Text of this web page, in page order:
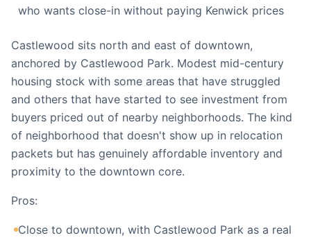
who wants close-in without paying Kenwick prices
Castlewood sits north and east of downtown,
anchored by Castlewood Park. Modest mid-century
housing stock with some areas that have struggled
and others that have started to see investment from
buyers priced out of nearby neighborhoods. The kind
of neighborhood that doesn't show up in relocation
packets but has genuinely affordable inventory and
proximity to the downtown core.
Pros:
Close to downtown, with Castlewood Park as a real